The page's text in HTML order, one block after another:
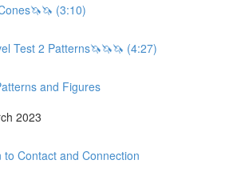
(3:10)
Test 2 Patterns🦄🦄🦄 (4:27)
and Figures
2023
to Contact and Connection